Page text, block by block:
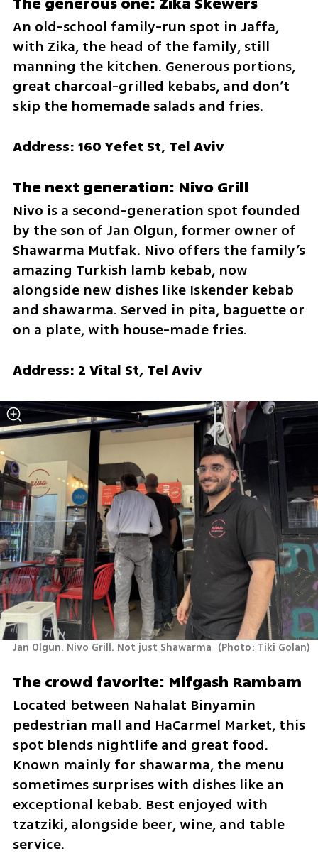
An old-school family-run spot in Jaffa,
with Zika, the head of the family, still
manning the kitchen. Generous portions,
great charcoal-grilled kebabs, and don’t
skip the homemade salads and fries.
Address: 160 Yefet St, Tel Aviv
The next generation: Nivo Grill
Nivo is a second-generation spot founded
by the son of Jan Olgun, former owner of
Shawarma Mutfak. Nivo offers the family’s
amazing Turkish lamb kebab, now
alongside new dishes like Iskender kebab
and shawarma. Served in pita, baguette or
on a plate, with house-made fries.
Address: 2 Vital St, Tel Aviv
Jan Olgun. Nivo Grill. Not just Shawarma (Photo: Tiki Golan)
The crowd favorite: Mifgash Rambam
Located between Nahalat Binyamin
pedestrian mall and HaCarmel Market, this
spot blends nightlife and great food.
Known mainly for shawarma, the menu
sometimes surprises with dishes like an
exceptional kebab. Best enjoyed with
tzatziki, alongside beer, wine, and table
service.